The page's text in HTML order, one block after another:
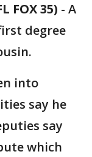
FOX 35) - A
degree
into
say he
say
which